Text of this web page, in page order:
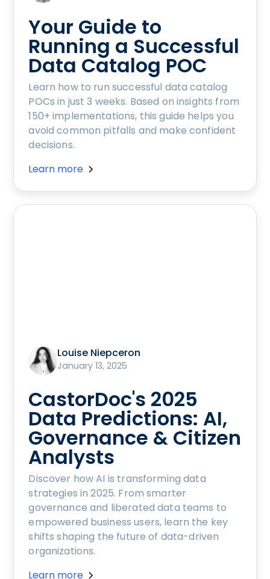
Your Guide to
Running a Successful
Data Catalog POC
Learn how to run successful data catalog
POCs in just 3 weeks. Based on insights from
150+ implementations, this guide helps you
avoid common pitfalls and make confident
decisions.
Learn more
Louise Niepceron
January 13, 2025
CastorDoc's 2025
Data Predictions: AI,
Governance & Citizen
Analysts
Discover how AI is transforming data
strategies in 2025. From smarter
governance and liberated data teams to
empowered business users, learn the key
shifts shaping the future of data-driven
organizations.
Learn more